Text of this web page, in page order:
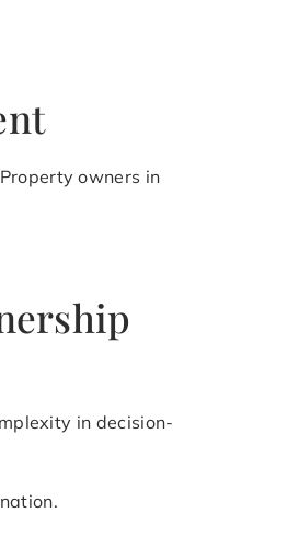
owners in
in decision-